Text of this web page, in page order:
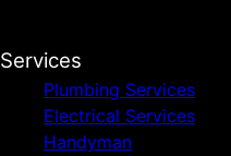
Services
Plumbing Services
Electrical Services
Handyman